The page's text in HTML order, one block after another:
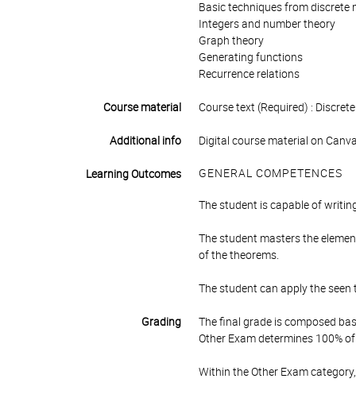
Basic techniques from discrete
Integers and number theory
Graph theory
Generating functions
Recurrence relations
Course material Course text (Required) :
Additional info Digital course material on
Learning Outcomes GENERAL COMPETENCES
The student is capable of
The student masters the
of the theorems.
The student can apply the
Grading
The final grade is composed
Other Exam determines 100%
Within the Other Exam